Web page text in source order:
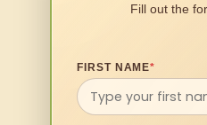
Fill out the
FIRST NAME*